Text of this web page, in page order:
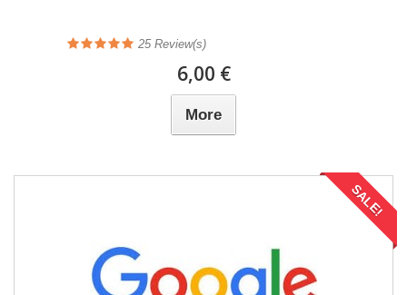
25 Review(s)
6,00 €
More
SALE!